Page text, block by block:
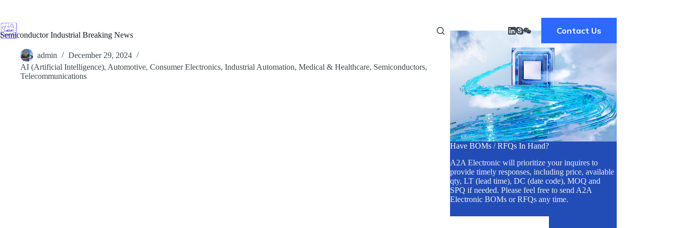
content
Contact Us
Semiconductor Industrial Breaking News
admin
December 29, 2024
AI (Artificial Intelligence), Automotive, Consumer Electronics, Industrial Automation, Medical & Healthcare, Semiconductors,
Telecommunications
Have BOMs / RFQs In Hand?
A2A Electronic will prioritize your inquires to
provide timely responses, including price, available
qty, LT (lead time), DC (date code), MOQ and
SPQ if needed. Please feel free to send A2A
Electronic BOMs or RFQs any time.